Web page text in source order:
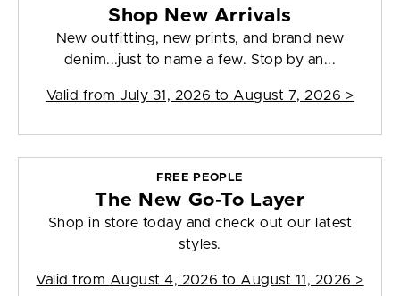
Shop New Arrivals
New outfitting, new prints, and brand new
denim...just to name a few. Stop by an...
Valid from July 31, 2026 to August 7, 2026 >
FREE PEOPLE
The New Go-To Layer
Shop in store today and check out our latest
styles.
Valid from August 4, 2026 to August 11, 2026 >